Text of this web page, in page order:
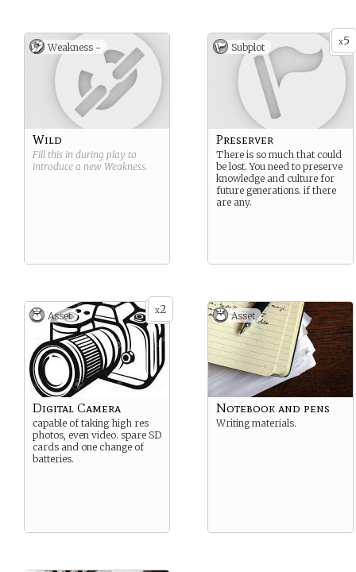
Weakness -
Wild
Fill this in during play to
introduce a new Weakness.
x5
Subplot
Preserver
There is so much that could
be lost. You need to preserve
knowledge and culture for
future generations. if there
are any.
x2
Asset
Digital Camera
capable of taking high res
photos, even video. spare SD
cards and one change of
batteries.
Asset
Notebook and pens
Writing materials.